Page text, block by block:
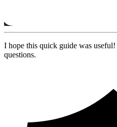
I hope this quick guide was useful!
questions.